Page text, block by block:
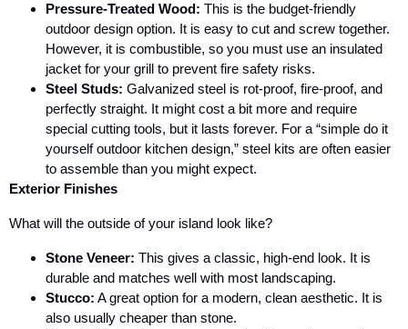
Pressure-Treated Wood: This is the budget-friendly
outdoor design option. It is easy to cut and screw together.
However, it is combustible, so you must use an insulated
jacket for your grill to prevent fire safety risks.
Steel Studs: Galvanized steel is rot-proof, fire-proof, and
perfectly straight. It might cost a bit more and require
special cutting tools, but it lasts forever. For a “simple do it
yourself outdoor kitchen design,” steel kits are often easier
to assemble than you might expect.
Exterior Finishes
What will the outside of your island look like?
Stone Veneer: This gives a classic, high-end look. It is
durable and matches well with most landscaping.
Stucco: A great option for a modern, clean aesthetic. It is
also usually cheaper than stone.